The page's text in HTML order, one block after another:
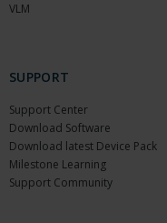
VLM
SUPPORT
Support Center
Download Software
Download latest Device Pack
Milestone Learning
Support Community